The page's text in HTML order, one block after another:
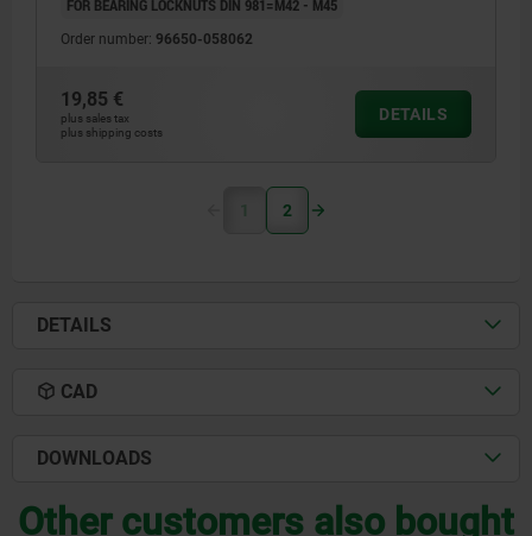
FOR BEARING LOCKNUTS DIN 981=M42 - M45
Order number: 96650-058062
19,85 €
plus sales tax
plus shipping costs
DETAILS
1 2
DETAILS
CAD
DOWNLOADS
Other customers also bought